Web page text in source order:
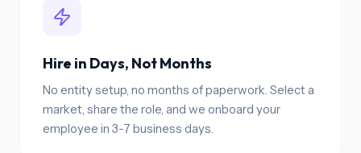
Hire in Days, Not Months
No entity setup, no months of paperwork. Select a
market, share the role, and we onboard your
employee in 3-7 business days.